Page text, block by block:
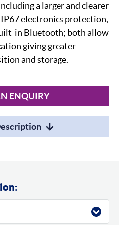
a larger and clearer
electronics protection,
in Bluetooth; both allow
giving greater
and storage.
ENQUIRY